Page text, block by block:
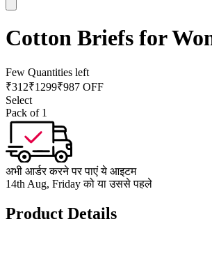
Cotton Briefs for
Few Quantities left
₹312₹1299₹987 OFF
Select
Pack of 1
अभी आर्डर करने पर पाएं ये आइटम
14th Aug, Friday को या उससे पहले
Product Details